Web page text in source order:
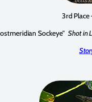
3rd
Sockeye"Shot in